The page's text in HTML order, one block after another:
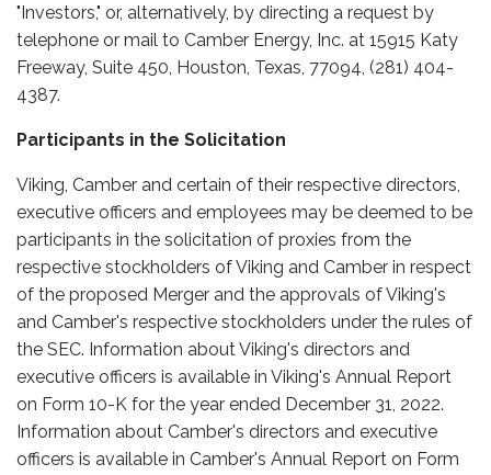
"Investors," or, alternatively, by directing a request by
telephone or mail to Camber Energy, Inc. at 15915 Katy
Freeway, Suite 450, Houston, Texas, 77094, (281) 404-
4387.
Participants in the Solicitation
Viking, Camber and certain of their respective directors,
executive officers and employees may be deemed to be
participants in the solicitation of proxies from the
respective stockholders of Viking and Camber in respect
of the proposed Merger and the approvals of Viking's
and Camber's respective stockholders under the rules of
the SEC. Information about Viking's directors and
executive officers is available in Viking's Annual Report
on Form 10-K for the year ended December 31, 2022.
Information about Camber's directors and executive
officers is available in Camber's Annual Report on Form